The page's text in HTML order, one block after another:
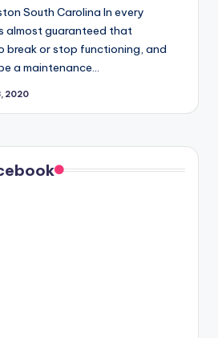
South Carolina In every
almost guaranteed that
break or stop functioning, and
a maintenance…
2020